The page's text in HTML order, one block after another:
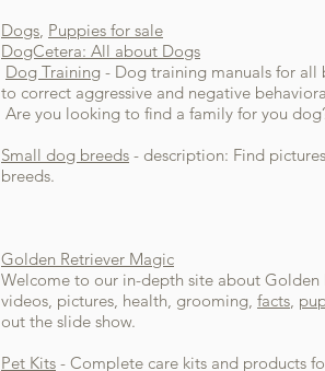
Dogs, Puppies for sale
DogCetera: All about Dogs
Dog Training - Dog training manuals for
to correct aggressive and negative
Are you looking to find a family for you
Small dog breeds - description: Find
breeds.
Golden Retriever Magic
Welcome to our in-depth site about
videos, pictures, health, grooming, facts,
out the slide show.
Pet Kits - Complete care kits and products